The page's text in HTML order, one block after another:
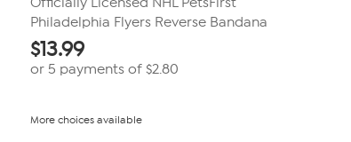
Philadelphia Flyers Reverse Bandana
$13.99
or 5 payments of $2.80
More choices available